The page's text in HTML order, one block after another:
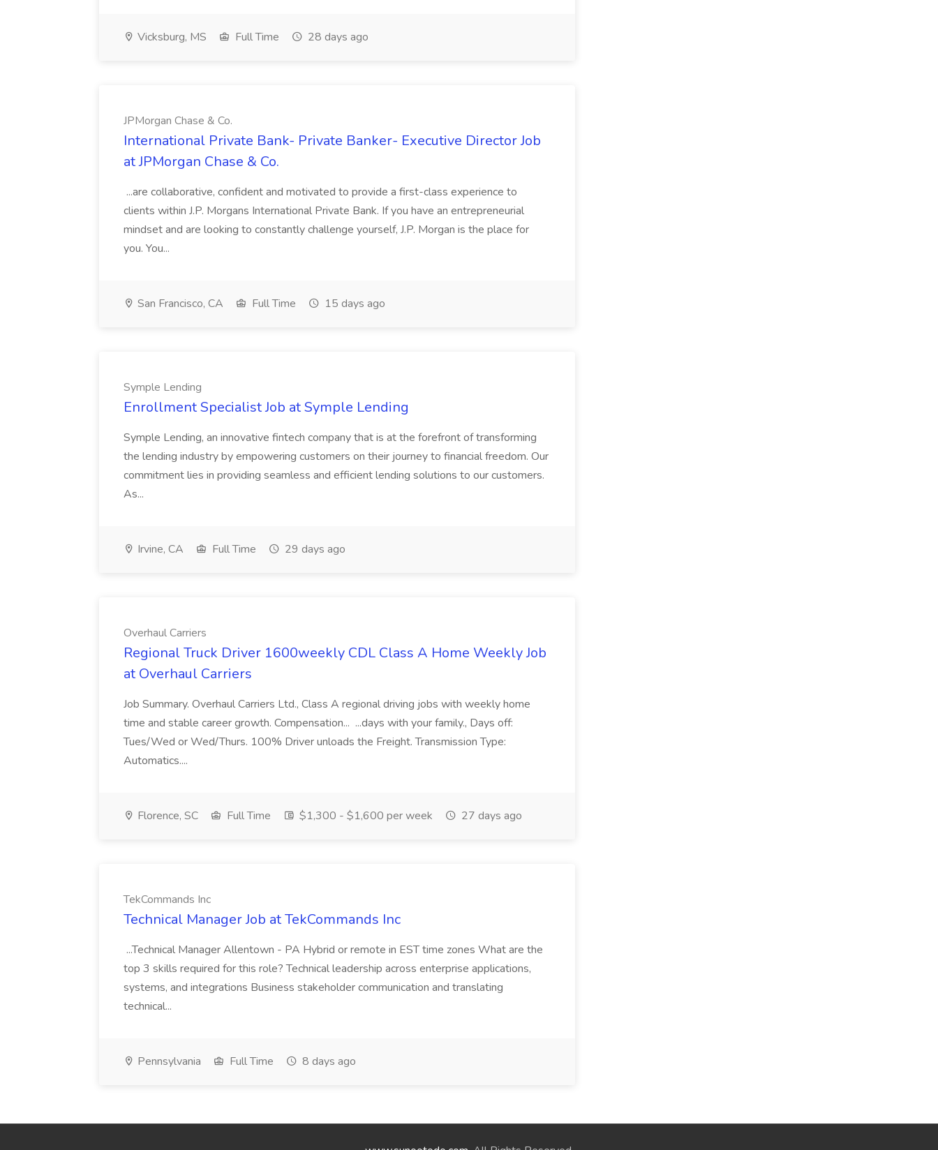
Vicksburg, MS Full Time 28 days ago
JPMorgan Chase & Co.
International Private Bank- Private Banker- Executive Director Job
at JPMorgan Chase & Co.
...are collaborative, confident and motivated to provide a first-class experience to
clients within J.P. Morgans International Private Bank. If you have an entrepreneurial
mindset and are looking to constantly challenge yourself, J.P. Morgan is the place for
you. You...
San Francisco, CA Full Time 15 days ago
Symple Lending
Enrollment Specialist Job at Symple Lending
Symple Lending, an innovative fintech company that is at the forefront of transforming
the lending industry by empowering customers on their journey to financial freedom. Our
commitment lies in providing seamless and efficient lending solutions to our customers.
As...
Irvine, CA Full Time 29 days ago
Overhaul Carriers
Regional Truck Driver 1600weekly CDL Class A Home Weekly Job
at Overhaul Carriers
Job Summary. Overhaul Carriers Ltd., Class A regional driving jobs with weekly home
time and stable career growth. Compensation... ...days with your family., Days off:
Tues/Wed or Wed/Thurs. 100% Driver unloads the Freight. Transmission Type:
Automatics....
Florence, SC Full Time $1,300 - $1,600 per week 27 days ago
TekCommands Inc
Technical Manager Job at TekCommands Inc
...Technical Manager Allentown - PA Hybrid or remote in EST time zones What are the
top 3 skills required for this role? Technical leadership across enterprise applications,
systems, and integrations Business stakeholder communication and translating
technical...
Pennsylvania Full Time 8 days ago